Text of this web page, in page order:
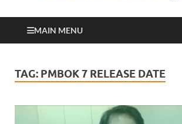
MAIN MENU
TAG: PMBOK 7 RELEASE DATE